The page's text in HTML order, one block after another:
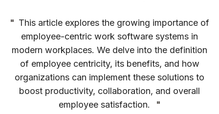
" This article explores the growing importance of
employee-centric work software systems in
modern workplaces. We delve into the definition
of employee centricity, its benefits, and how
organizations can implement these solutions to
boost productivity, collaboration, and overall
employee satisfaction.
"